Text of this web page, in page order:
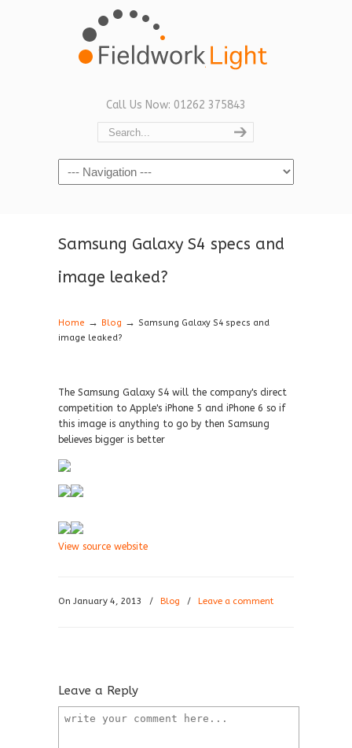
Call Us Now: 01262 375843
Navigation
Samsung Galaxy S4 specs and
image leaked?
Home → Blog → Samsung Galaxy S4 specs and
image leaked?
The Samsung Galaxy S4 will the company's direct
competition to Apple's iPhone 5 and iPhone 6 so if
this image is anything to go by then Samsung
believes bigger is better
View source website
On January 4, 2013 / Blog / Leave a comment
Leave a Reply